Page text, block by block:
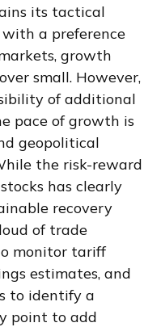
its tactical
a preference
growth
small. However,
of additional
pace of growth is
geopolitical
the risk-reward
has clearly
recovery
of trade
monitor tariff
estimates, and
to identify a
point to add